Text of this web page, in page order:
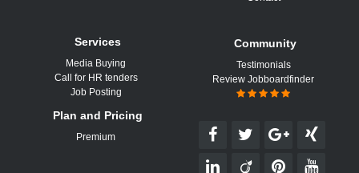
Services
Media Buying
Call for HR tenders
Job Posting
Plan and Pricing
Premium
Community
Testimonials
Review Jobboardfinder